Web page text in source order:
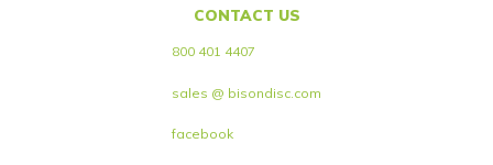
CONTACT US
800 401 4407
sales @ bisondisc.com
facebook